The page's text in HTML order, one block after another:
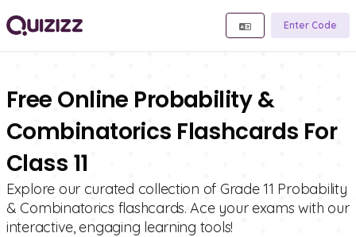
Enter Code
Free Online Probability &
Combinatorics Flashcards For
Class 11
Explore our curated collection of Grade 11 Probability
& Combinatorics flashcards. Ace your exams with our
interactive, engaging learning tools!